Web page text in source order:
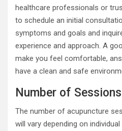
healthcare professionals or
to schedule an initial
symptoms and goals and
experience and approach. A
make you feel comfortable,
have a clean and safe
Number of
The number of acupuncture
will vary depending on